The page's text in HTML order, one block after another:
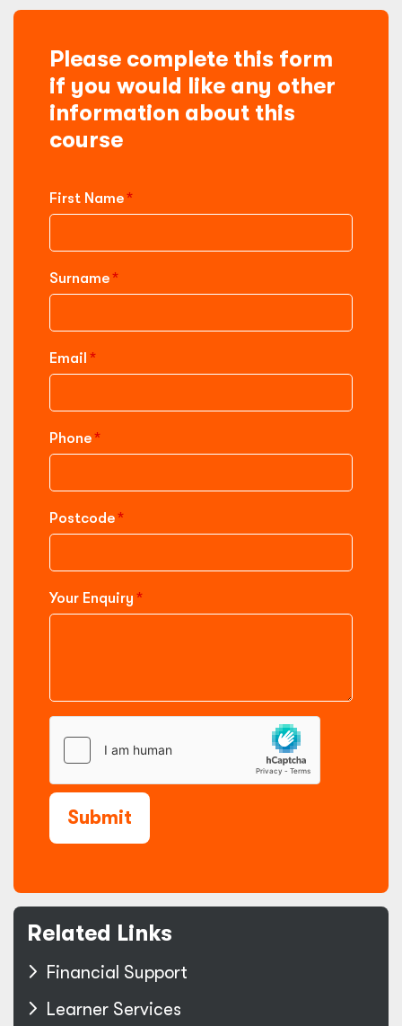
Please complete this form
if you would like any other
information about this
course
First Name
Surname
Email
Phone
Postcode
Your Enquiry
Submit
Related Links
Financial Support
Learner Services